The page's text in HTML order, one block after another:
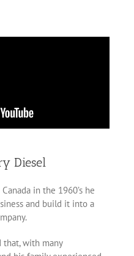
Diesel
in the 1960’s he
and build it into a
that, with many